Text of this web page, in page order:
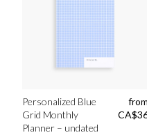
Personalized Blue
Grid Monthly
Planner – undated
from
CA$